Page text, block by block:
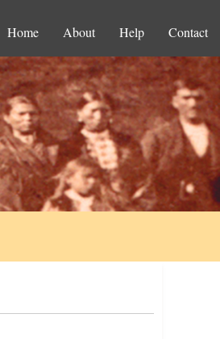
Home About Help Contact